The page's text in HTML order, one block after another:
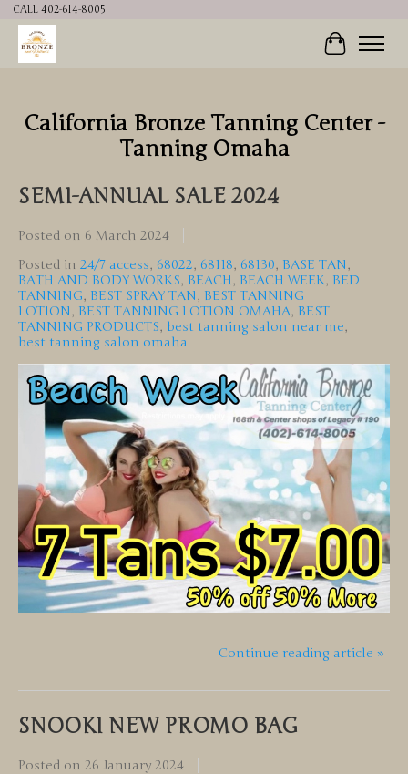
CALL 402-614-8005
Cart
California Bronze Tanning Center -
Tanning Omaha
SEMI-ANNUAL SALE 2024
Posted on 6 March 2024
Posted in 24/7 access, 68022, 68118, 68130, BASE TAN,
BATH AND BODY WORKS, BEACH, BEACH WEEK, BED
TANNING, BEST SPRAY TAN, BEST TANNING
LOTION, BEST TANNING LOTION OMAHA, BEST
TANNING PRODUCTS, best tanning salon near me,
best tanning salon omaha
Continue reading article »
SNOOKI NEW PROMO BAG
Posted on 26 January 2024